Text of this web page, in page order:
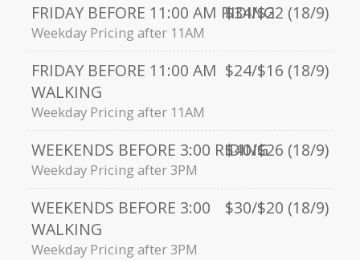
FRIDAY BEFORE 11:00 AM RIDING$34/$22 (18/9)
Weekday Pricing after 11AM
FRIDAY BEFORE 11:00 AM
WALKING
$24/$16 (18/9)
Weekday Pricing after 11AM
WEEKENDS BEFORE 3:00 RIDING$40/$26 (18/9)
Weekday Pricing after 3PM
WEEKENDS BEFORE 3:00
WALKING
$30/$20 (18/9)
Weekday Pricing after 3PM